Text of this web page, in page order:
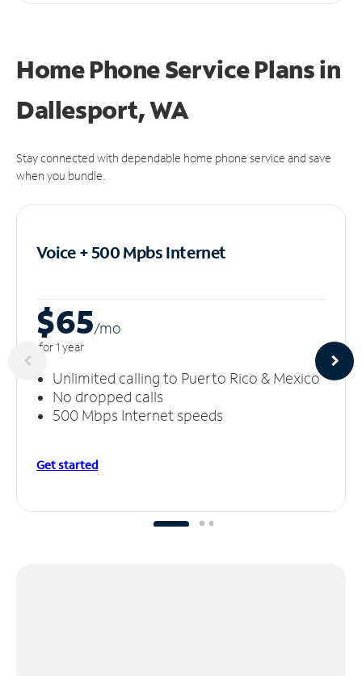
Home Phone Service Plansin
Dallesport, WA
Stay connected with dependable home phone service and save
when you bundle.
Voice + 500 MpbsInternet
$65/mo
for 1 year
Unlimited calling to Puerto Rico & Mexico
No dropped calls
500 Mbps Internet speeds
Get started